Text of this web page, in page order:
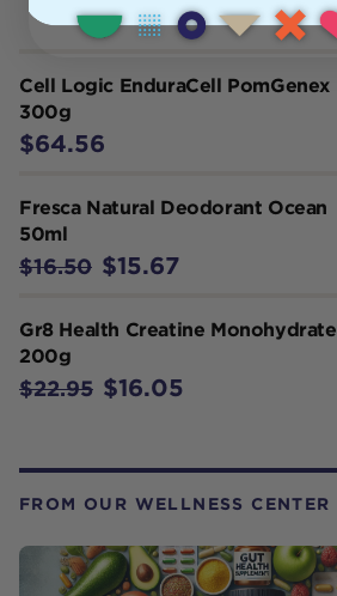
Cell Logic EnduraCell PomGenex
300g
$64.56
Fresca Natural Deodorant Ocean
50ml
$16.50 $15.67
Gr8 Health Creatine Monohydrate
200g
$22.95 $16.05
FROM OUR WELLNESS CENTER